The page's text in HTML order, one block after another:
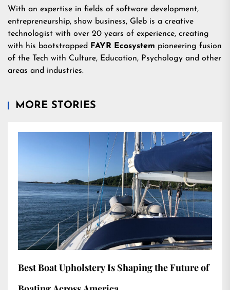
With an expertise in fields of software development,
entrepreneurship, show business, Gleb is a creative
technologist with over 20 years of experience, creating
with his bootstrapped
FAYR Ecosystem pioneering fusion
of the Tech with Culture, Education, Psychology and other
areas and industries.
MORE STORIES
Best Boat Upholstery Is Shaping the Future of